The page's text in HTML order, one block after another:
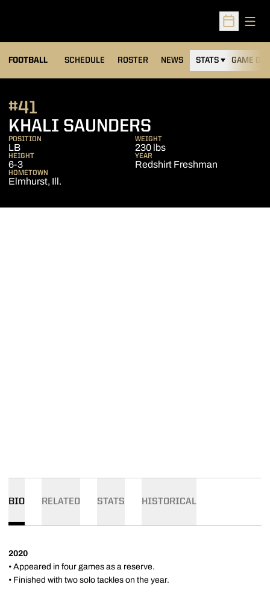
Open
FOOTBALL SCHEDULE ROSTER NEWS STATS GAME DAY
KHALI SAUNDERS
#41
POSITION
LB
WEIGHT
230 lbs
HEIGHT
6-3
YEAR
Redshirt Freshman
HOMETOWN
Elmhurst, Ill.
BIO RELATED STATS HISTORICAL
2020
• Appeared in four games as a reserve.
• Finished with two solo tackles on the year.